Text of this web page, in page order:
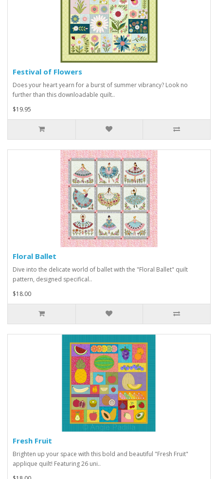
Festival of Flowers
Does your heart yearn for a burst of summer vibrancy? Look no
further than this downloadable quilt..
$19.95
Floral Ballet
Dive into the delicate world of ballet with the "Floral Ballet" quilt
pattern, designed specifical..
$18.00
Fresh Fruit
Brighten up your space with this bold and beautiful "Fresh Fruit"
applique quilt! Featuring 26 uni..